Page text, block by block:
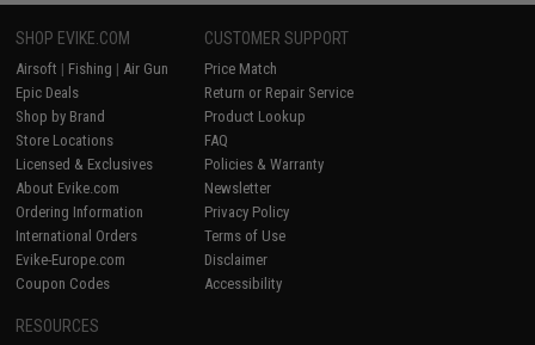
SHOP EVIKE.COM
Airsoft | Fishing | Air Gun
Epic Deals
Shop by Brand
Store Locations
Licensed & Exclusives
About Evike.com
Ordering Information
International Orders
Evike-Europe.com
Coupon Codes
CUSTOMER SUPPORT
Price Match
Return or Repair Service
Product Lookup
FAQ
Policies & Warranty
Newsletter
Privacy Policy
Terms of Use
Disclaimer
Accessibility
RESOURCES